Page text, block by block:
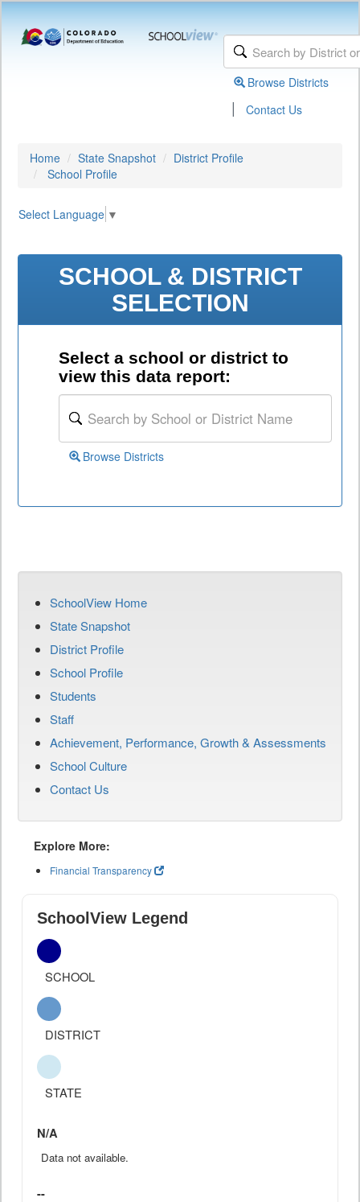
Browse Districts
| Contact Us
Home State Snapshot
District Profile
School Profile
Select Language ▼
SCHOOL & DISTRICT
SELECTION
Select a school or district to
view this data report:
Browse Districts
SchoolView Home
State Snapshot
District Profile
School Profile
Students
Staff
Achievement, Performance, Growth & Assessments
School Culture
Contact Us
Explore More:
Financial Transparency
SchoolView Legend
SCHOOL
DISTRICT
STATE
N/A
Data not available.
--